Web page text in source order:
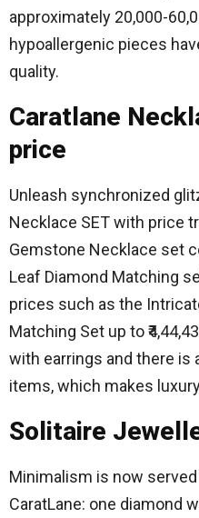
approximately 20,000-
hypoallergenic pieces
quality.
Caratlane
price
Unleash synchronized
Necklace SET with price
Gemstone Necklace set
Leaf Diamond Matching
prices such as the
Matching Set up to
with earrings and there is
items, which makes
Solitaire
Minimalism is now
CaratLane: one diamond